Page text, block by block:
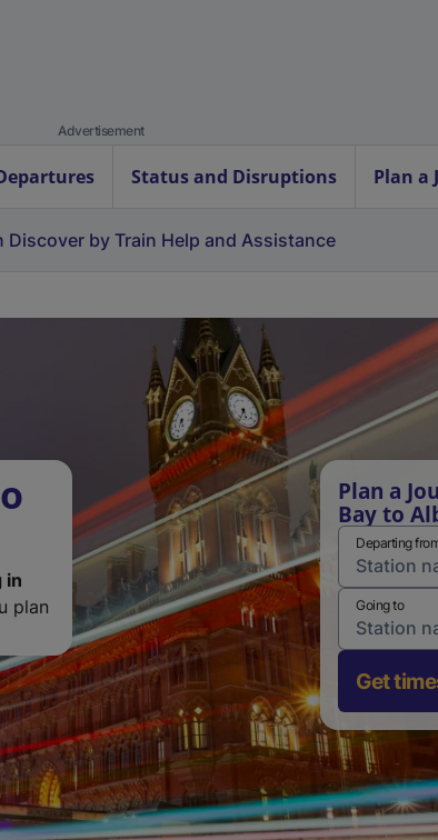
Advertisement
Status and Disruptions Plan a
Discover by Train Help and Assistance
in
plan
Plan a
Bay to
Departing
Going to
Get